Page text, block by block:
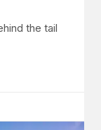
the tail